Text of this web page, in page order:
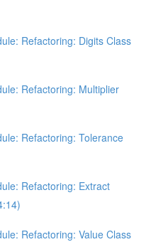
Refactoring: Digits Class
Refactoring: Multiplier
Refactoring: Tolerance
Refactoring: Extract
Refactoring: Value Class